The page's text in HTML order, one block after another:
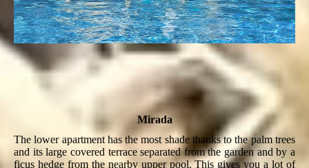
Mirada
The lower apartment has the most shade thanks to the palm trees
and its large covered terrace separated from the garden and by a
ficus hedge from the nearby upper pool. This gives you a lot of